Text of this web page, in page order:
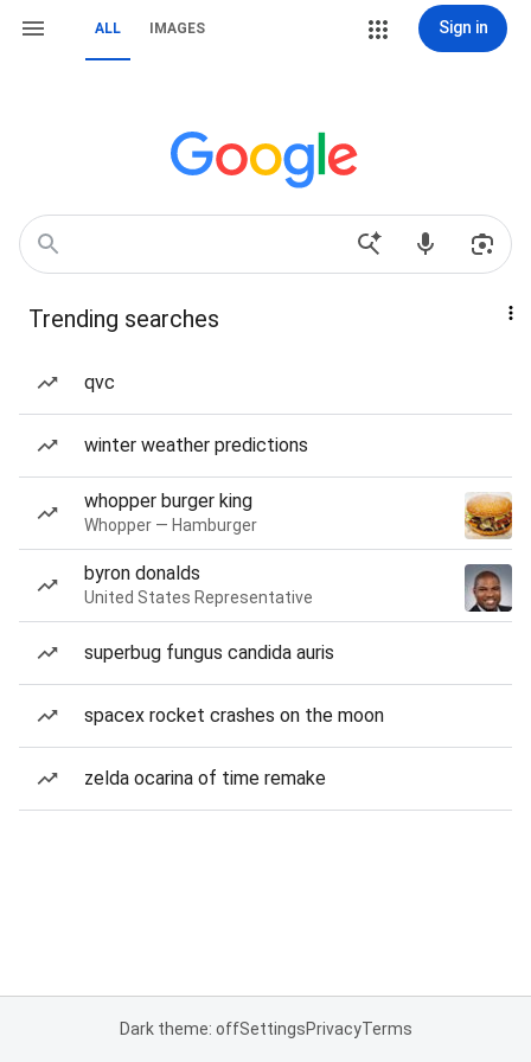
ALL IMAGES Sign in
Trending searches
qvc
winter weather predictions
whopper burger king
Whopper — Hamburger
byron donalds
United States Representative
superbug fungus candida auris
spacex rocket crashes on the moon
zelda ocarina of time remake
Dark theme: offSettingsPrivacyTerms